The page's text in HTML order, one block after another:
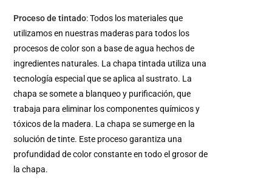
Proceso de tintado: Todos los materiales que
utilizamos en nuestras maderas para todos los
procesos de color son a base de agua hechos de
ingredientes naturales. La chapa tintada utiliza una
tecnología especial que se aplica al sustrato. La
chapa se somete a blanqueo y purificación, que
trabaja para eliminar los componentes químicos y
tóxicos de la madera. La chapa se sumerge en la
solución de tinte. Este proceso garantiza una
profundidad de color constante en todo el grosor de
la chapa.